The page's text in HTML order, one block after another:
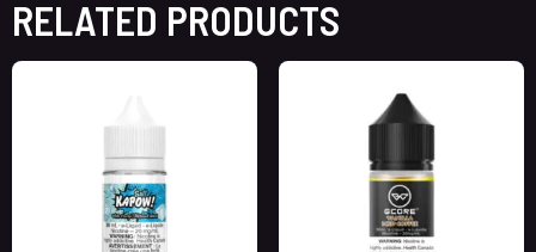
RELATED PRODUCTS